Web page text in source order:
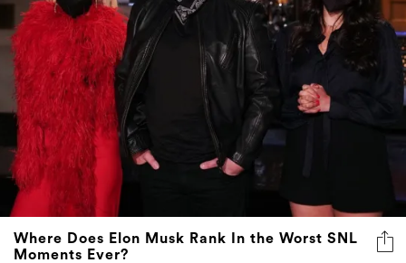
Where Does Elon Musk Rank In the Worst SNL
Moments Ever?